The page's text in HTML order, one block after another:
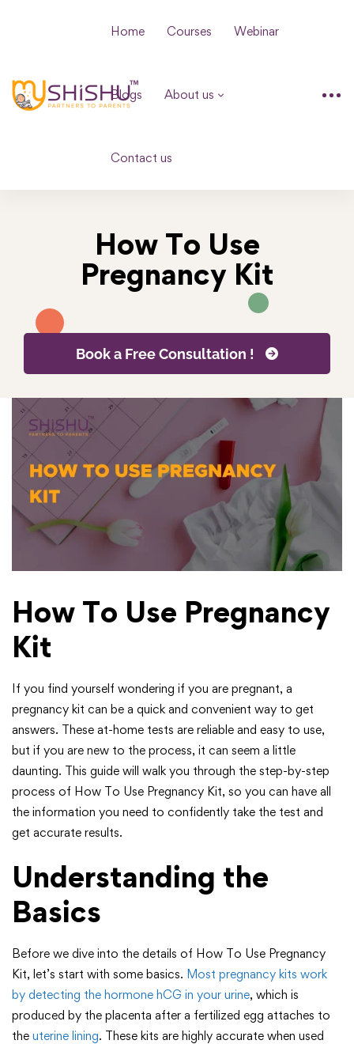
Home Courses Webinar
Blogs About us
Contact us
How To Use
Pregnancy Kit
Book a Free Consultation !
How To Use Pregnancy
Kit
If you find yourself wondering if you are pregnant, a
pregnancy kit can be a quick and convenient way to get
answers. These at-home tests are reliable and easy to use,
but if you are new to the process, it can seem a little
daunting. This guide will walk you through the step-by-step
process of How To Use Pregnancy Kit, so you can have all
the information you need to confidently take the test and
get accurate results.
Understanding the
Basics
Before we dive into the details of How To Use Pregnancy
Kit, let’s start with some basics. Most pregnancy kits work
by detecting the hormone hCG in your urine, which is
produced by the placenta after a fertilized egg attaches to
the uterine lining. These kits are highly accurate when used